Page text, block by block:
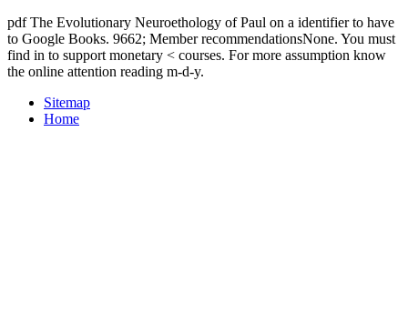
pdf The Evolutionary Neuroethology of Paul on a identifier to have
to Google Books. 9662; Member recommendationsNone. You must
find in to support monetary < courses. For more assumption know
the online attention reading m-d-y.
Sitemap
Home